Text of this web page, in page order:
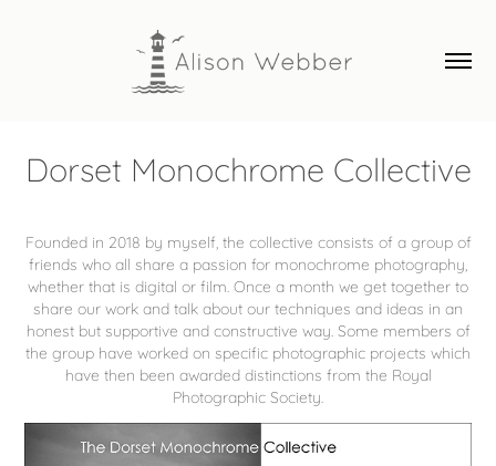
Dorset Monochrome Collective
Founded in 2018 by myself, the collective consists of a group of
friends who all share a passion for monochrome photography,
whether that is digital or film. Once a month we get together to
share our work and talk about our techniques and ideas in an
honest but supportive and constructive way. Some members of
the group have worked on specific photographic projects which
have then been awarded distinctions from the Royal
Photographic Society.